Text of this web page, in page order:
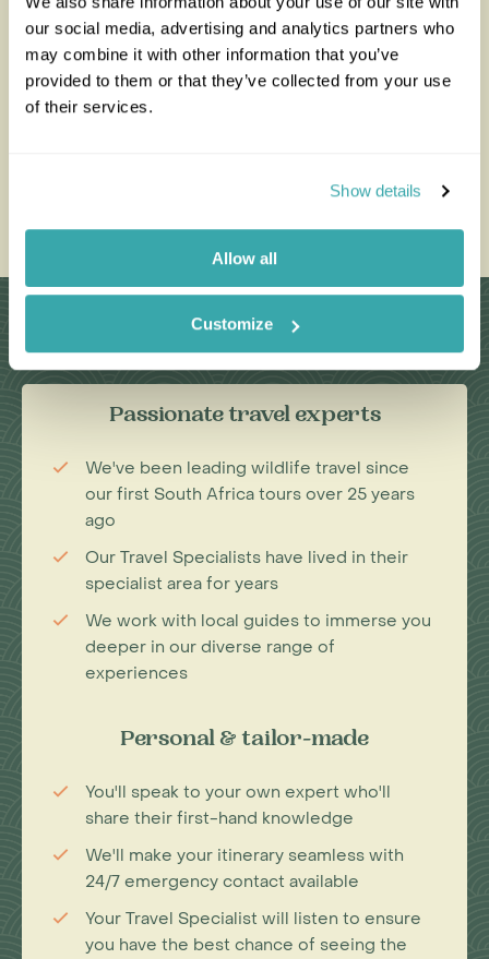
our social media, advertising and analytics partners who
may combine it with other information that you’ve
provided to them or that they’ve collected from your use
of their services.
Show details
Allow all
Customize
All of our holidays are tailor-made to your requirements by
an expert Travel Specialist
Enquire Now
Why Choose Us?
Passionate travel experts
We've been leading wildlife travel since
our first South Africa tours over 25 years
ago
Our Travel Specialists have lived in their
specialist area for years
We work with local guides to immerse you
deeper in our diverse range of
experiences
Personal & tailor-made
You'll speak to your own expert who'll
share their first-hand knowledge
We'll make your itinerary seamless with
24/7 emergency contact available
Your Travel Specialist will listen to ensure
you have the best chance of seeing the